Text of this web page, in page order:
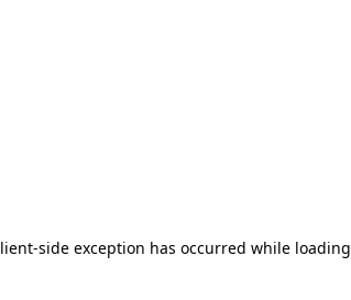
-side exception has occurred while loading